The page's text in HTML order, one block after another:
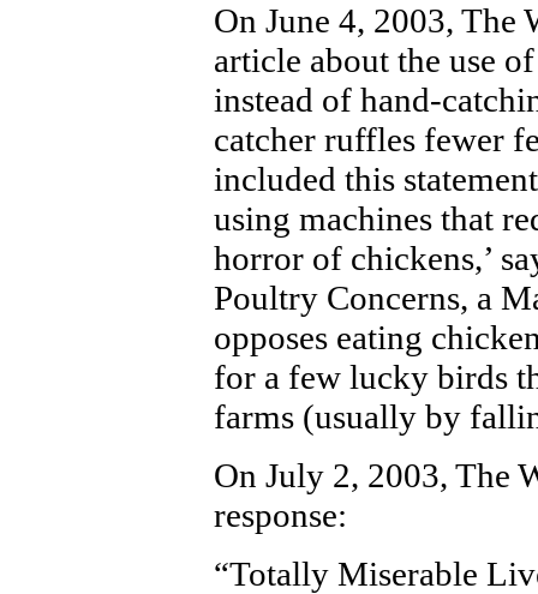
On June 4, 2003, The
article about the use
instead of hand-
catcher ruffles fewer
included this
using machines that
horror of chickens,’
Poultry Concerns, a
opposes eating
for a few lucky birds
farms (usually by
On July 2, 2003, The
response:
“Totally Miserable